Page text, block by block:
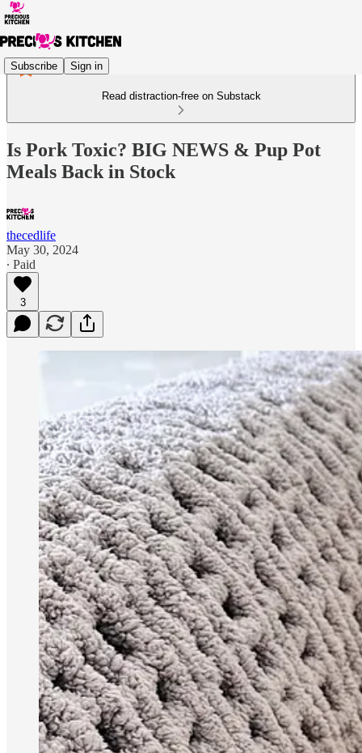
Subscribe Sign in
Read distraction-free on Substack
Is Pork Toxic? BIG NEWS & Pup Pot
Meals Back in Stock
thecedlife
May 30, 2024
∙ Paid
3